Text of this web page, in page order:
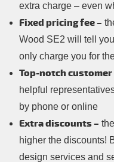
extra charge – even
Fixed pricing fee –
Wood SE2 will tell
only charge you for
Top-notch customer
helpful
by phone or online
Extra discounts –
higher the discounts!
design services and